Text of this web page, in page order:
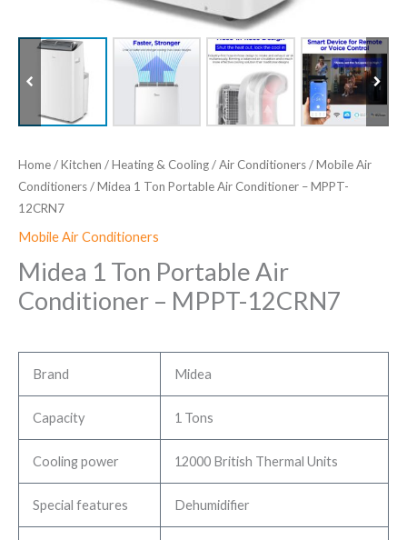
Home/Kitchen /Heating & Cooling/Air Conditioners/Mobile Air
Conditioners/ Midea 1 Ton Portable Air Conditioner – MPPT-
12CRN7
Mobile Air Conditioners
Midea 1 Ton Portable Air
Conditioner – MPPT-12CRN7
Brand Midea
Capacity 1 Tons
Cooling power 12000 British Thermal Units
Special features Dehumidifier